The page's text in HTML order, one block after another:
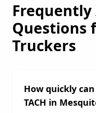
Frequently
Questions
Truckers
How quickly
TACH in